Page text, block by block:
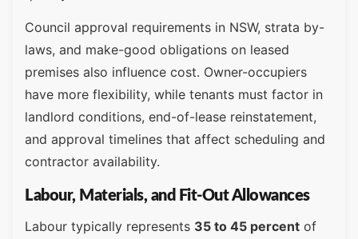
Council approval requirements in NSW, strata by-
laws, and make-good obligations on leased
premises also influence cost. Owner-occupiers
have more flexibility, while tenants must factor in
landlord conditions, end-of-lease reinstatement,
and approval timelines that affect scheduling and
contractor availability.
Labour, Materials, and Fit-Out Allowances
Labour typically represents 35 to 45 percent of